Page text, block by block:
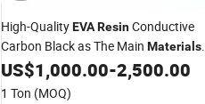
High-QualityEVAResinConductive
Carbon Black as The Main Materials
ShieldingMaterial
US$1,000.00-2,500.00
1 Ton (MOQ)